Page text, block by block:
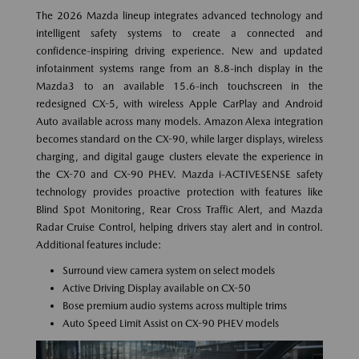
The 2026 Mazda lineup integrates advanced technology and
intelligent safety systems to create a connected and
confidence-inspiring driving experience. New and updated
infotainment systems range from an 8.8-inch display in the
Mazda3 to an available 15.6-inch touchscreen in the
redesigned CX-5, with wireless Apple CarPlay and Android
Auto available across many models. Amazon Alexa integration
becomes standard on the CX-90, while larger displays, wireless
charging, and digital gauge clusters elevate the experience in
the CX-70 and CX-90 PHEV. Mazda i-ACTIVESENSE safety
technology provides proactive protection with features like
Blind Spot Monitoring, Rear Cross Traffic Alert, and Mazda
Radar Cruise Control, helping drivers stay alert and in control.
Additional features include:
Surround view camera system on select models
Active Driving Display available on CX-50
Bose premium audio systems across multiple trims
Auto Speed Limit Assist on CX-90 PHEV models